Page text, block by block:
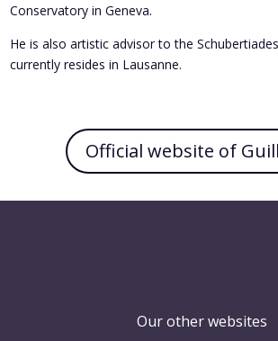
Conservatory in Geneva.
He is also artistic advisor to the
currently resides in Lausanne.
Official website of
Our other websites